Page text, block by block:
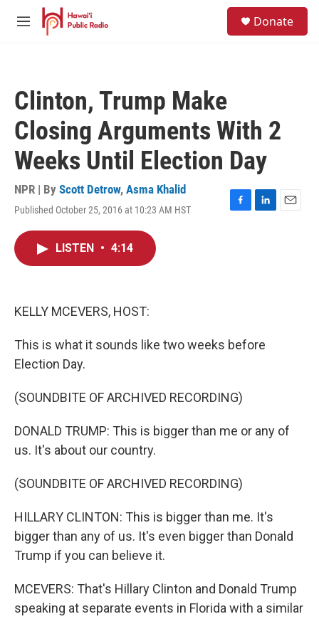
Skip to main content
M
Donate
Clinton, Trump Make
Closing Arguments With 2
Weeks Until Election Day
NPR | By Scott Detrow, Asma Khalid
Published October 25, 2016 at 10:23 AM HST
F
L
E
LISTEN • 4:14
KELLY MCEVERS, HOST:
This is what it sounds like two weeks before
Election Day.
(SOUNDBITE OF ARCHIVED RECORDING)
DONALD TRUMP: This is bigger than me or any of
us. It's about our country.
(SOUNDBITE OF ARCHIVED RECORDING)
HILLARY CLINTON: This is bigger than me. It's
bigger than any of us. It's even bigger than Donald
Trump if you can believe it.
MCEVERS: That's Hillary Clinton and Donald Trump
speaking at separate events in Florida with a similar